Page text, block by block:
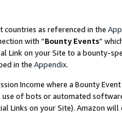
countries as referenced in the
with “Bounty Events”
Link on your Site to a bounty-
in the Appendix.
Income where a Bounty
use of bots or automated
Links on your Site). Amazon